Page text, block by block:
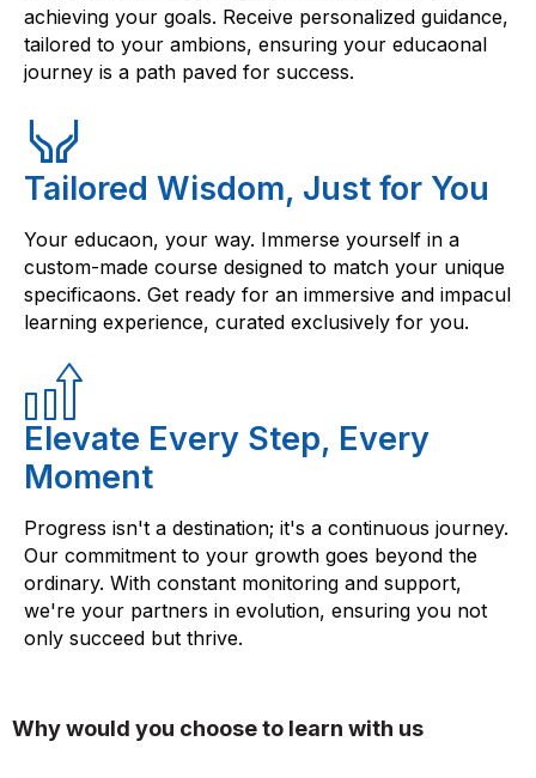
achieving your goals. Receive personalized guidance,
tailored to your ambions, ensuring your educaonal
journey is a path paved for success.
Tailored Wisdom, Just for You
Your educaon, your way. Immerse yourself in a
custom-made course designed to match your unique
specificaons. Get ready for an immersive and impacul
learning experience, curated exclusively for you.
Elevate Every Step, Every
Moment
Progress isn't a destination; it's a continuous journey.
Our commitment to your growth goes beyond the
ordinary. With constant monitoring and support,
we're your partners in evolution, ensuring you not
only succeed but thrive.
Why would you choose to learn with us